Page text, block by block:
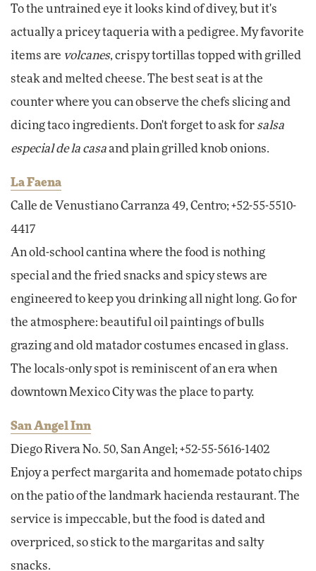
To the untrained eye it looks kind of divey, but it's
actually a pricey taqueria with a pedigree. My favorite
items are volcanes, crispy tortillas topped with grilled
steak and melted cheese. The best seat is at the
counter where you can observe the chefs slicing and
dicing taco ingredients. Don't forget to ask for salsa
especial de la casaand plain grilled knob onions.
La Faena
Calle de Venustiano Carranza 49, Centro; +52-55-5510-
4417
An old-school cantina where the food is nothing
special and the fried snacks and spicy stews are
engineered to keep you drinking all night long. Go for
the atmosphere: beautiful oil paintings of bulls
grazing and old matador costumes encased in glass.
The locals-only spot is reminiscent of an era when
downtown Mexico City was the place to party.
San Angel Inn
Diego Rivera No. 50, San Angel; +52-55-5616-1402
Enjoy a perfect margarita and homemade potato chips
on the patio of the landmark hacienda restaurant. The
service is impeccable, but the food is dated and
overpriced, so stick to the margaritas and salty
snacks.